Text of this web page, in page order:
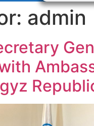
admin